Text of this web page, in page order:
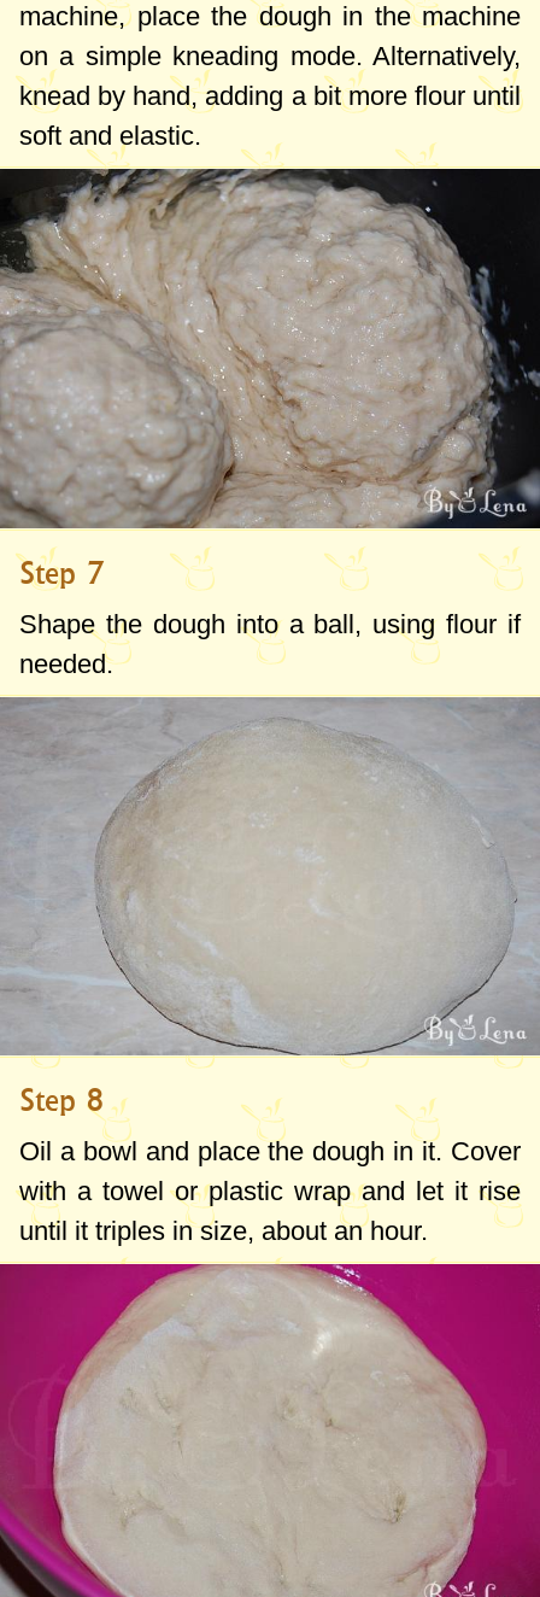
machine, place the dough in the machine
on a simple kneading mode. Alternatively,
knead by hand, adding a bit more flour until
soft and elastic.
Step 7
Shape the dough into a ball, using flour if
needed.
Step 8
Oil a bowl and place the dough in it. Cover
with a towel or plastic wrap and let it rise
until it triples in size, about an hour.